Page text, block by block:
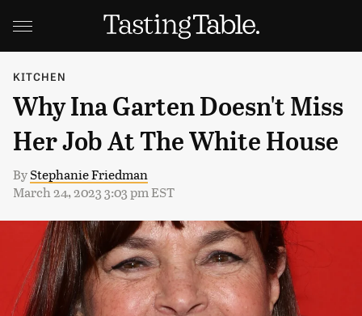
KITCHEN
Why Ina Garten Doesn't Miss
Her Job At The White House
ByStephanie Friedman
March 24, 2023 3:03 pm EST